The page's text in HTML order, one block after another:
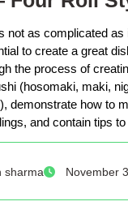
not as complicated as
to create a great
the process of
(hosomaki, maki,
demonstrate how to
and contain tips
sharma November